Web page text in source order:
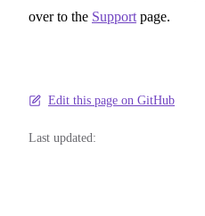
over to the Support page.
Edit this page on GitHub
Last updated: